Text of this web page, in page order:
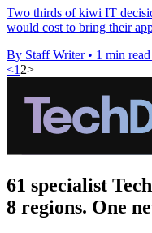
Two thirds of kiwi IT
would cost to bring their
By Staff Writer • 1 min read
<1 2>
61 specialist
8 regions. One